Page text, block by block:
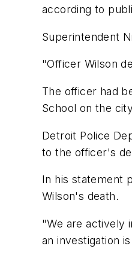
according to
Superintendent
"Officer Wilson
The officer had
School on the
Detroit Police
to the officer's
In his statement
Wilson's death.
"We are actively
an investigation